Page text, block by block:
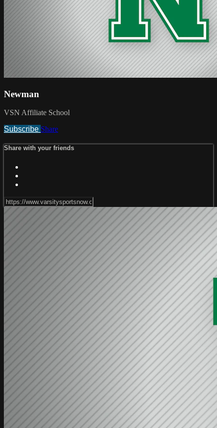
Newman
VSN Affiliate School
Subscribe Share
Share with your friends